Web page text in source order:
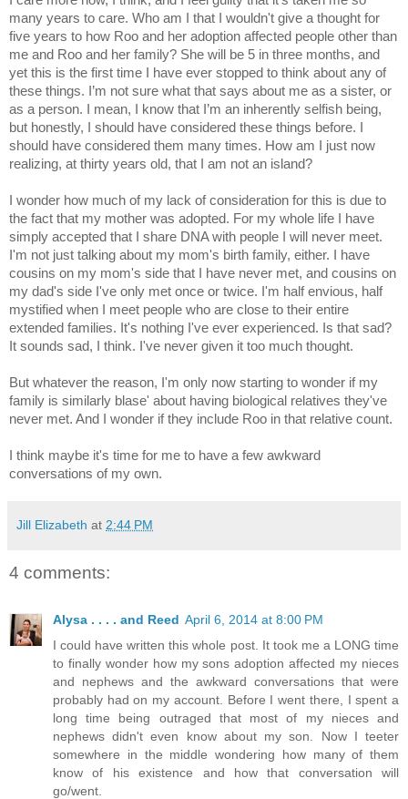
many years to care. Who am I that I wouldn't give a thought for
five years to how Roo and her adoption affected people other than
me and Roo and her family? She will be 5 in three months, and
yet this is the first time I have ever stopped to think about any of
these things. I’m not sure what that says about me as a sister, or
as a person. I mean, I know that I’m an inherently selfish being,
but honestly, I should have considered these things before. I
should have considered them many times. How am I just now
realizing, at thirty years old, that I am not an island?
I wonder how much of my lack of consideration for this is due to
the fact that my mother was adopted. For my whole life I have
simply accepted that I share DNA with people I will never meet.
I'm not just talking about my mom's birth family, either. I have
cousins on my mom's side that I have never met, and cousins on
my dad's side I've only met once or twice. I'm half envious, half
mystified when I meet people who are close to their entire
extended families. It's nothing I've ever experienced. Is that sad?
It sounds sad, I think. I've never given it too much thought.
But whatever the reason, I'm only now starting to wonder if my
family is similarly blase' about having biological relatives they've
never met. And I wonder if they include Roo in that relative count.
I think maybe it's time for me to have a few awkward
conversations of my own.
Jill Elizabeth at 2:44 PM
4 comments:
Alysa . . . . and Reed April 6, 2014 at 8:00 PM
I could have written this whole post. It took me a LONG time
to finally wonder how my sons adoption affected my nieces
and nephews and the awkward conversations that were
probably had on my account. Before I went there, I spent a
long time being outraged that most of my nieces and
nephews didn't even know about my son. Now I teeter
somewhere in the middle wondering how many of them
know of his existence and how that conversation will
go/went.